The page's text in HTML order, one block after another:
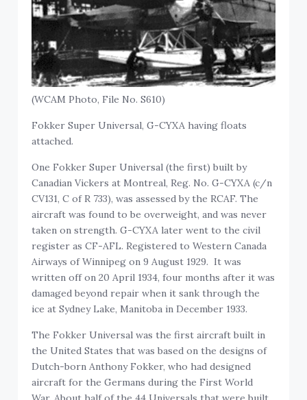
(WCAM Photo, File No. S610)
Fokker Super Universal, G-CYXA having floats
attached.
One Fokker Super Universal (the first) built by
Canadian Vickers at Montreal, Reg. No. G-CYXA (c/n
CV131, C of R 733), was assessed by the RCAF. The
aircraft was found to be overweight, and was never
taken on strength. G-CYXA later went to the civil
register as CF-AFL. Registered to Western Canada
Airways of Winnipeg on 9 August 1929. It was
written off on 20 April 1934, four months after it was
damaged beyond repair when it sank through the
ice at Sydney Lake, Manitoba in December 1933.
The Fokker Universal was the first aircraft built in
the United States that was based on the designs of
Dutch-born Anthony Fokker, who had designed
aircraft for the Germans during the First World